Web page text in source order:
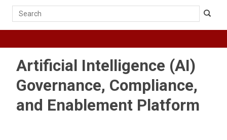
Search
Artificial Intelligence (AI)
Governance, Compliance,
and Enablement Platform